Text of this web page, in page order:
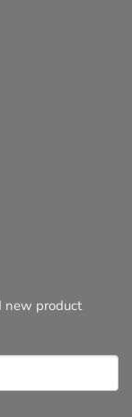
new product